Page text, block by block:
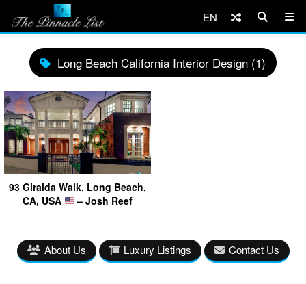
EN
Long Beach California Interior Design (1)
93 Giralda Walk, Long Beach,
CA, USA
– Josh Reef
About Us Luxury Listings Contact Us